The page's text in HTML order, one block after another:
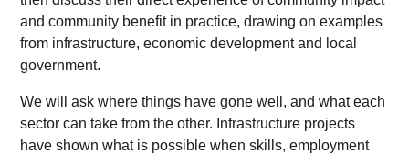
and community benefit in practice, drawing on examples
from infrastructure, economic development and local
government.
We will ask where things have gone well, and what each
sector can take from the other. Infrastructure projects
have shown what is possible when skills, employment